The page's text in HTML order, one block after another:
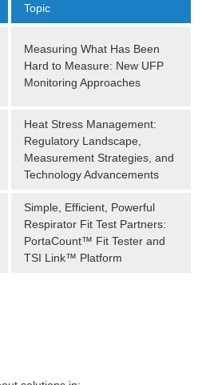
Topic
Measuring What Has Been
Hard to Measure: New UFP
Monitoring Approaches
Heat Stress Management:
Regulatory Landscape,
Measurement Strategies, and
Technology Advancements
Simple, Efficient, Powerful
Respirator Fit Test Partners:
PortaCount™ Fit Tester and
TSI Link™ Platform